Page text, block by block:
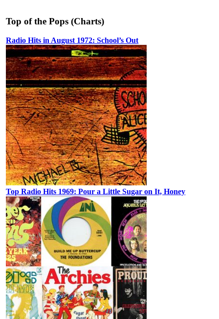
Top of the Pops (Charts)
Radio Hits in August 1972: School’s Out
Top Radio Hits 1969: Pour a Little Sugar on It, Honey